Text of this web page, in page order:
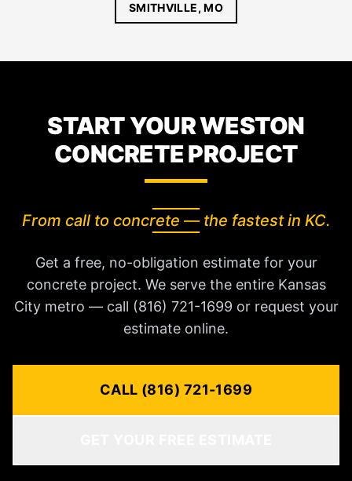
SMITHVILLE, MO
START YOUR WESTON
CONCRETE PROJECT
From call to concrete — the fastest in KC.
Get a free, no-obligation estimate for your
concrete project. We serve the entire Kansas
City metro — call (816) 721-1699 or request your
estimate online.
CALL (816) 721-1699